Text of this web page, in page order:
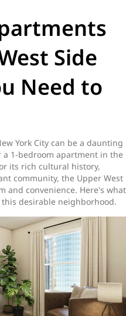
Side
Need to
York City can be a daunting
1-bedroom apartment in the
its rich cultural history,
community, the Upper West
and convenience. Here's what
desirable neighborhood.